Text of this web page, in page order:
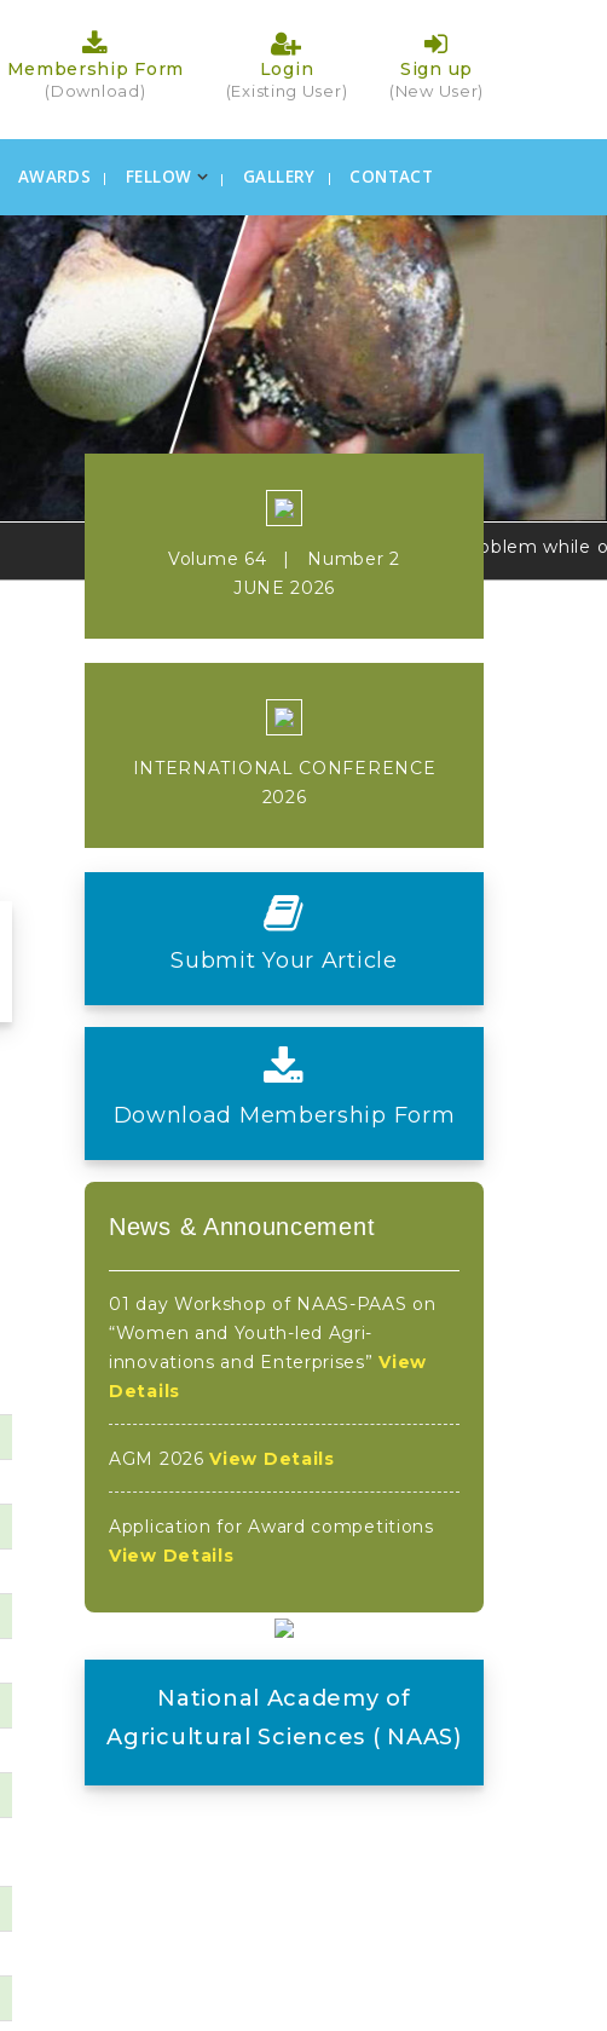
Membership Form
(Download)
Login
(Existing User)
Sign up
(New User)
AWARDS FELLOW GALLERY CONTACT
×
If you face a problem while
Volume 64 | Number 2
JUNE 2026
INTERNATIONAL CONFERENCE
2026
Submit Your Article
Download Membership Form
News & Announcement
01 day Workshop of NAAS-PAAS on
“Women and Youth-led Agri-
innovations and Enterprises”View
Details
AGM 2026View Details
Application for Award competitions
View Details
National Academy of
Agricultural Sciences ( NAAS)